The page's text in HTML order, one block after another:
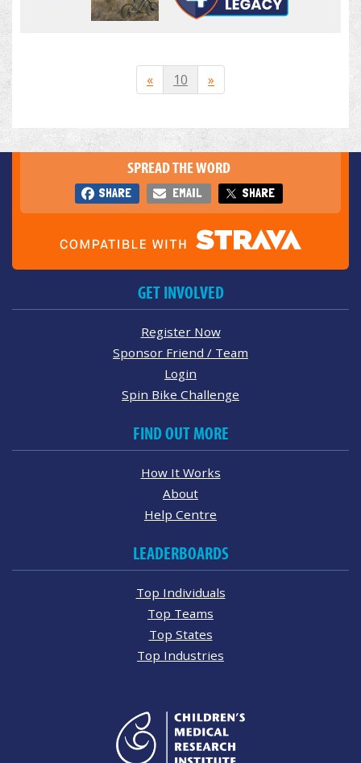
« 10 »
SPREAD THE WORD
SHARE EMAIL SHARE
GET INVOLVED
Register Now
Sponsor Friend / Team
Login
Spin Bike Challenge
FIND OUT MORE
How It Works
About
Help Centre
LEADERBOARDS
Top Individuals
Top Teams
Top States
Top Industries